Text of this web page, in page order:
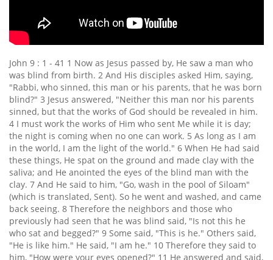
John 9 : 1 - 41 1 Now as Jesus passed by, He saw a man who
was blind from birth. 2 And His disciples asked Him, saying,
"Rabbi, who sinned, this man or his parents, that he was born
blind?" 3 Jesus answered, "Neither this man nor his parents
sinned, but that the works of God should be revealed in him.
4 I must work the works of Him who sent Me while it is day;
the night is coming when no one can work. 5 As long as I am
in the world, I am the light of the world." 6 When He had said
these things, He spat on the ground and made clay with the
saliva; and He anointed the eyes of the blind man with the
clay. 7 And He said to him, "Go, wash in the pool of Siloam"
(which is translated, Sent). So he went and washed, and came
back seeing. 8 Therefore the neighbors and those who
previously had seen that he was blind said, "Is not this he
who sat and begged?" 9 Some said, "This is he." Others said,
"He is like him." He said, "I am he." 10 Therefore they said to
him, "How were your eyes opened?" 11 He answered and said,